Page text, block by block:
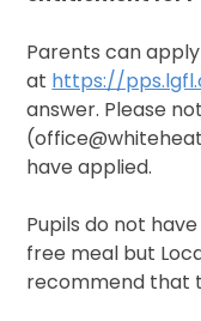
Parents can
at https://
answer. Please
have applied.
Pupils do not
free meal but
recommend that